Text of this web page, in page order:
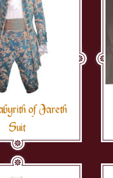
of Jareth
Suit